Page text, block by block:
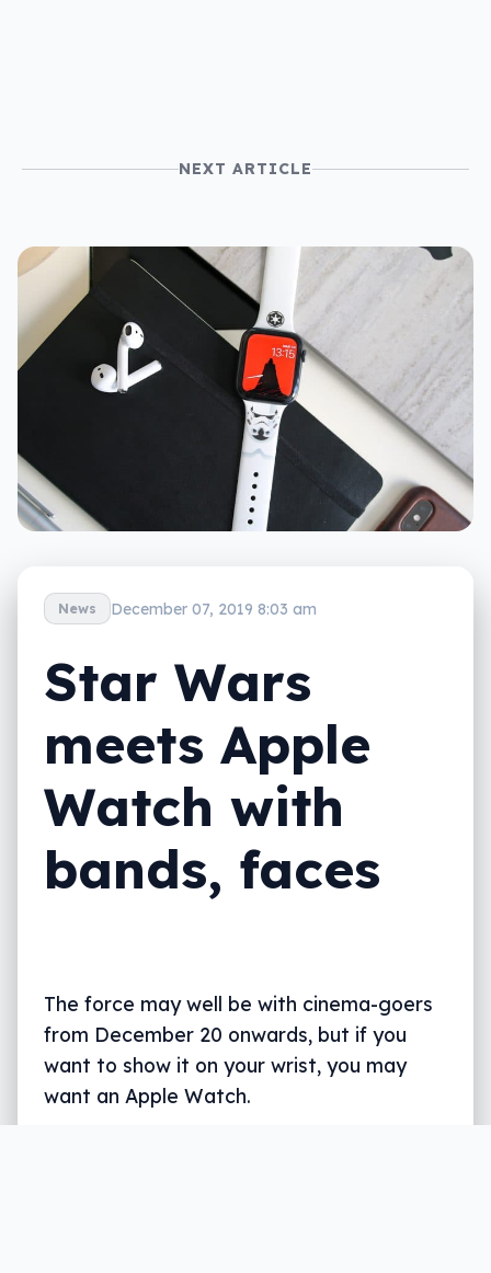
NEXT ARTICLE
News December 07, 2019 8:03 am
Star Wars
meets Apple
Watch with
bands, faces
The force may well be with cinema-goers
from December 20 onwards, but if you
want to show it on your wrist, you may
want an Apple Watch.